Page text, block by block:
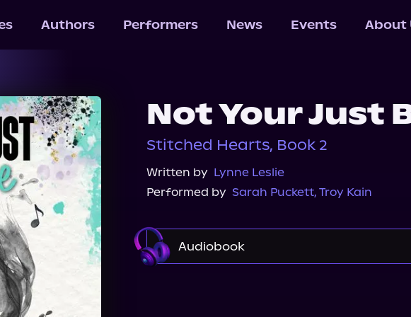
Authors Performers News Events About
Not Your Just
Stitched Hearts, Book 2
Written by Lynne Leslie
Performed by Sarah Puckett, Troy Kain
Audiobook